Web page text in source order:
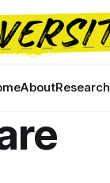
AboutResearch